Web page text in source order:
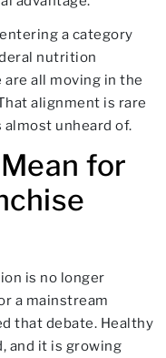
a category
nutrition
all moving in the
alignment is rare
unheard of.
for
is no longer
a mainstream
that debate. Healthy
and it is growing